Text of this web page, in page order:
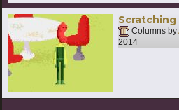
Columns by
2014